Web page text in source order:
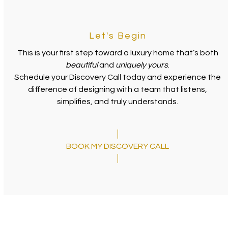
Let's Begin
This is your first step toward a luxury home that’s both
beautifuland uniquely yours.
Schedule your Discovery Call today and experience the
difference of designing with a team that listens,
simplifies, and truly understands.
BOOK MY DISCOVERY CALL